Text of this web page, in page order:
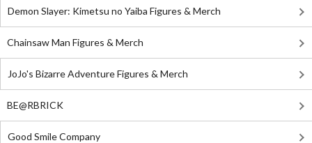
Demon Slayer: Kimetsu no Yaiba Figures & Merch
Chainsaw Man Figures & Merch
JoJo's Bizarre Adventure Figures & Merch
BE@RBRICK
Good Smile Company